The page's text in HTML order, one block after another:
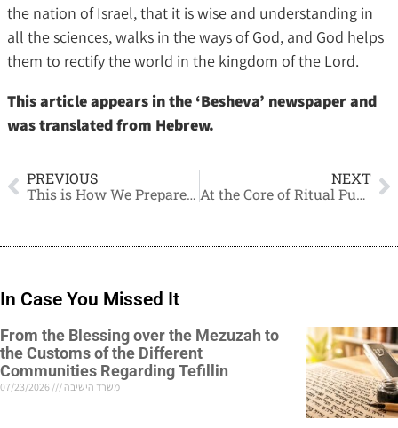
the nation of Israel, that it is wise and understanding in
all the sciences, walks in the ways of God, and God helps
them to rectify the world in the kingdom of the Lord.
This article appears in the ‘Besheva’ newspaper and
was translated from Hebrew.
PREVIOUS
This is How We Prepare the Kitchen Ourselves
NEXT
At the Core of Ritual Purity and Impurity
In Case You Missed It
From the Blessing over the Mezuzah to
the Customs of the Different
Communities Regarding Tefillin
משרד הישיבה